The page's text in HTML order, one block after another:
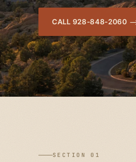
CALL 928-848-2060
SECTION 01